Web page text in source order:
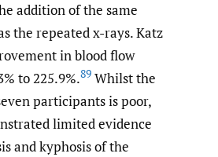
addition of the same
the repeated x-rays. Katz
in blood flow
to 225.9%.89 Whilst the
participants is poor,
limited evidence
and kyphosis of the